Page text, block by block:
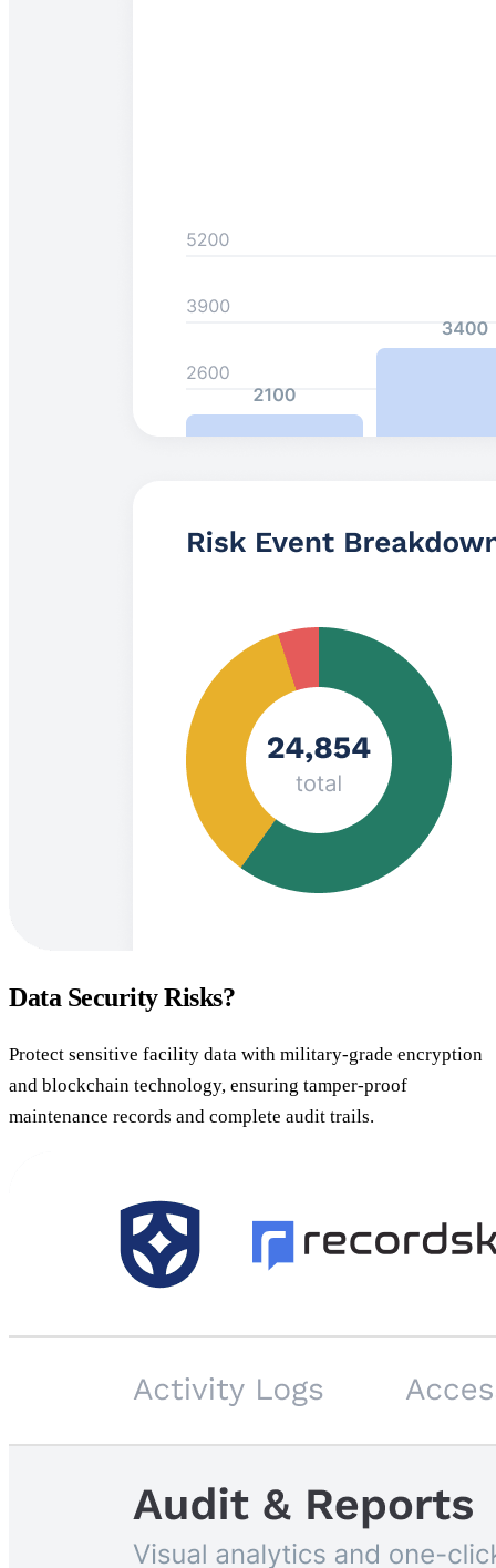
Data Security Risks?
Protect sensitive facility data with military-grade encryption
and blockchain technology, ensuring tamper-proof
maintenance records and complete audit trails.